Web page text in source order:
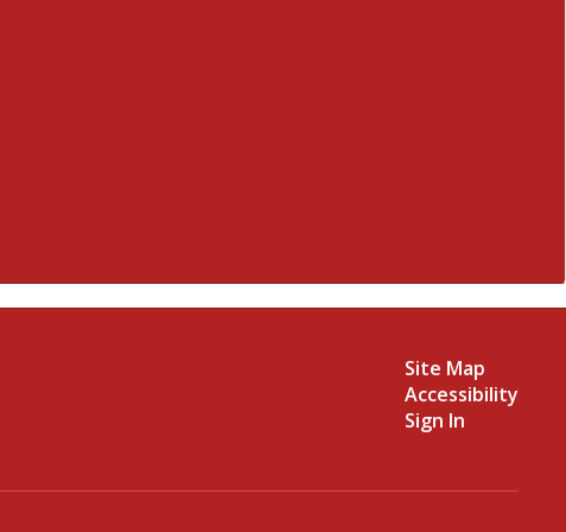
Site Map
Accessibility
Sign In